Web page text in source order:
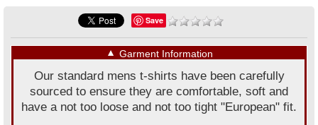
Save
▼ Garment Information
Our standard mens t-shirts have been carefully
sourced to ensure they are comfortable, soft and
have a not too loose and not too tight "European" fit.